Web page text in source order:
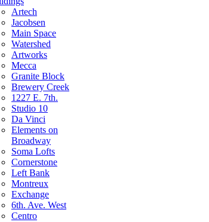
Artech
Jacobsen
Main Space
Watershed
Artworks
Mecca
Granite Block
Brewery Creek
1227 E. 7th.
Studio 10
Da Vinci
Elements on
Broadway
Soma Lofts
Cornerstone
Left Bank
Montreux
Exchange
6th. Ave. West
Centro